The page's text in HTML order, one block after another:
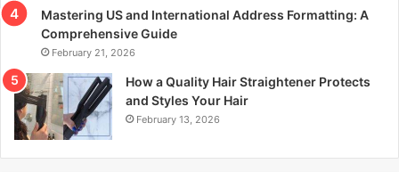
Mastering US and International Address Formatting: A
Comprehensive Guide
February 21, 2026
How a Quality Hair Straightener Protects
and Styles Your Hair
February 13, 2026